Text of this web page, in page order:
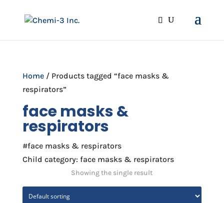
Home/ Products tagged “face masks &
respirators”
face masks &
respirators
#face masks & respirators
Child category: face masks & respirators
Showing the single result